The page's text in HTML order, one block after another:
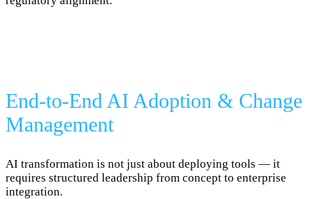
End-to-End AI Adoption & Change
Management
AI transformation is not just about deploying tools — it
requires structured leadership from concept to enterprise
integration.